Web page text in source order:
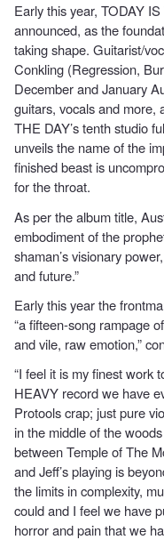
Early this year, TODAY
announced, as the
taking shape. Guitarist/
Conkling (Regression,
December and January
guitars, vocals and more,
THE DAY’s tenth studio
unveils the name of the
finished beast is
for the throat.
As per the album title,
embodiment of the
shaman’s visionary
and future.”
Early this year the
“a fifteen-song rampage
and vile, raw emotion,”
“I feel it is my finest work
HEAVY record we have
Protools crap; just pure
in the middle of the
between Temple of The
and Jeff’s playing is
the limits in complexity,
could and I feel we have
horror and pain that we